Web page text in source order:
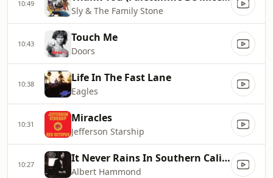
10:49
Sly & The Family Stone
10:43 Touch Me
Doors
10:38 Life In The Fast Lane
Eagles
10:31 Miracles
Jefferson Starship
10:27 It Never Rains In Southern California
Albert Hammond